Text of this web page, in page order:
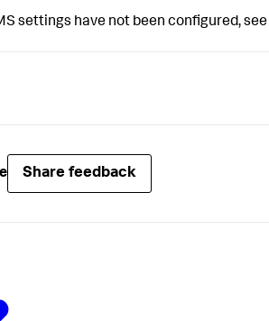
settings have not been configured, see
Share feedback